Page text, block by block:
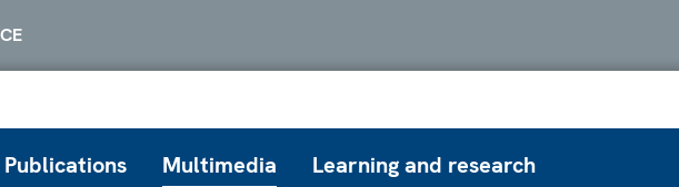
Publications Multimedia Learning and research